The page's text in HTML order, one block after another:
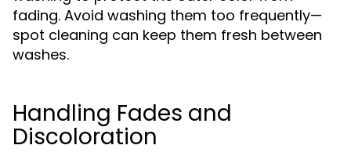
fading. Avoid washing them too frequently—
spot cleaning can keep them fresh between
washes.
Handling Fades and
Discoloration